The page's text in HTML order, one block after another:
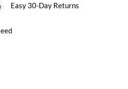
Easy 30-Day Returns